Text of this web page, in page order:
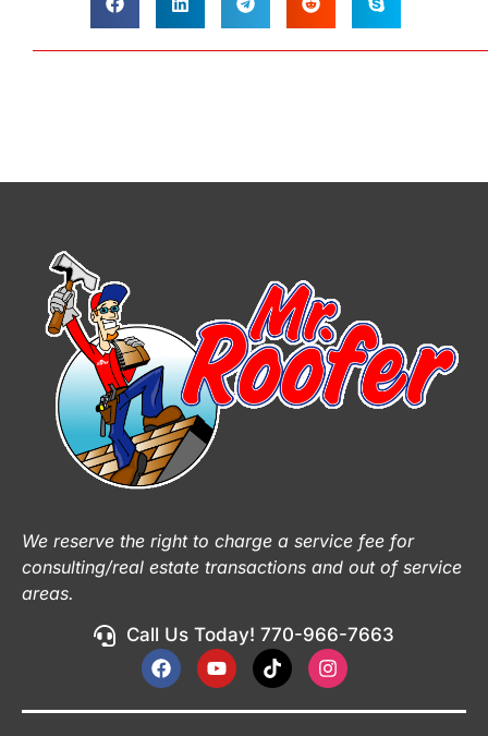
We reserve the right to charge a service fee for
consulting/real estate transactions and out of service
areas.
Call Us Today! 770-966-7663